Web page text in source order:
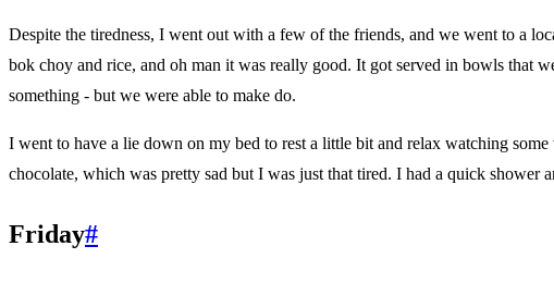
Despite the tiredness, I went out with a few of the friends, and we went to a
bok choy and rice, and oh man it was really good. It got served in bowls that
something - but we were able to make do.
I went to have a lie down on my bed to rest a little bit and relax watching
chocolate, which was pretty sad but I was just that tired. I had a quick shower
Friday#